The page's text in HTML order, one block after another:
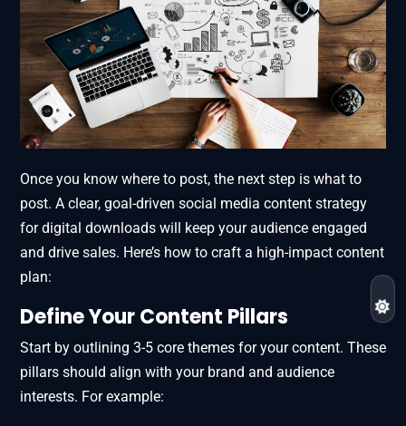
Once you know where to post, the next step is what to
post. A clear, goal-driven social media content strategy
for digital downloads will keep your audience engaged
and drive sales. Here’s how to craft a high-impact content
plan:
Define Your Content Pillars
Start by outlining 3-5 core themes for your content. These
pillars should align with your brand and audience
interests. For example: